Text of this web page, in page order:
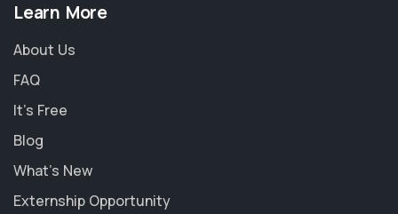
Learn More
About Us
FAQ
It's Free
Blog
What's New
Externship Opportunity